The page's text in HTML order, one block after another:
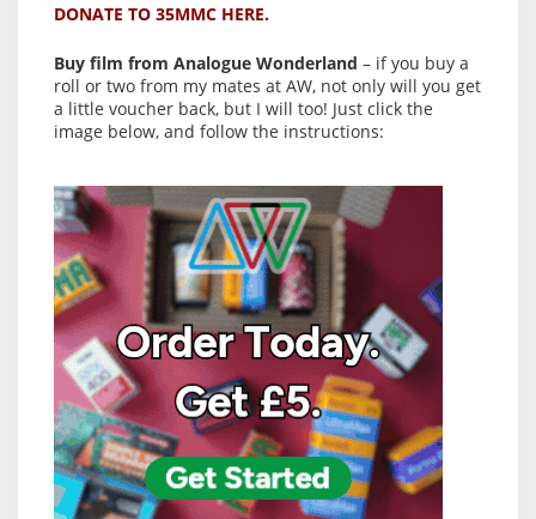
DONATE TO 35MMC HERE.
Buy film from Analogue Wonderland – if you buy a
roll or two from my mates at AW, not only will you get
a little voucher back, but I will too! Just click the
image below, and follow the instructions: